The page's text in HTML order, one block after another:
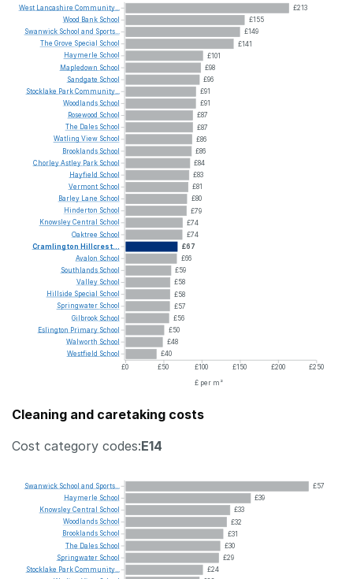
£213
£155
£149
£141
£101
£98
£96
£91
£91
£87
£87
£86
£86
£84
£83
£81
£80
£79
£74
£74
£67
£66
£59
£58
£58
£57
£56
£50
£48
£40
£0
£50 £100 £150 £200
£250
£ per m²
West Lancashire Community...
Wood Bank School
Swanwick School and Sports...
The Grove Special
School
Haymerle School
Mapledown School
Sandgate School
Stocklake ParkCommunity...
Woodlands School
Rosewood School
The Dales School
Watling View School
Brooklands School
ChorleyAstley Park School
Hayfield School
Vermont School
Barley Lane School
Hinderton School
KnowsleyCentral
School
Oaktree School
Cramlington Hillcrest...
Avalon School
Southlands School
Valley School
Hillside Special
School
Springwater School
Gilbrook School
Eslington Primary School
Walworth School
Westfield School
Cleaning and caretaking costs
Cost category codes:E14
£57
£39
£33
£32
£31
£30
£29
£24
Swanwick School and Sports...
Haymerle School
KnowsleyCentral
School
Woodlands School
Brooklands School
The Dales School
Springwater School
Stocklake ParkCommunity...